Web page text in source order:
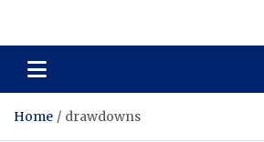
Total Asset
Home drawdowns